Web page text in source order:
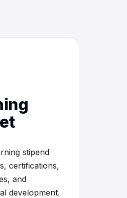
stipend
certifications,
and
development.